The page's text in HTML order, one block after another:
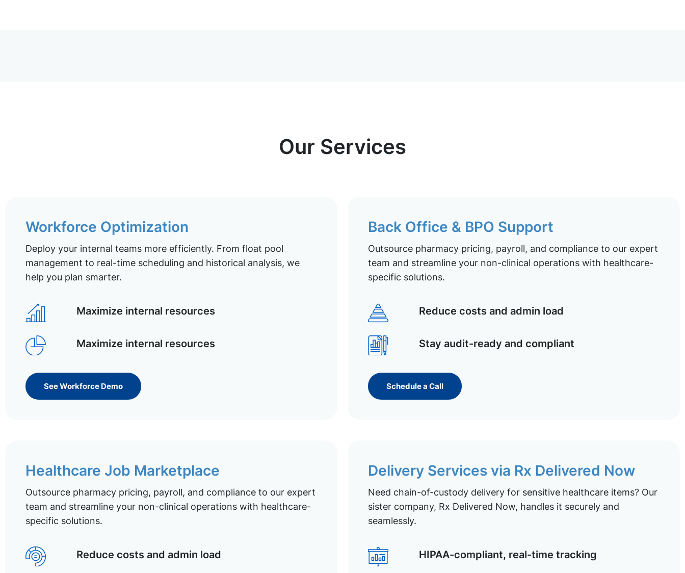
Our Services
Workforce Optimization
Deploy your internal teams more efficiently. From float pool
management to real-time scheduling and historical analysis, we
help you plan smarter.
Maximize internal resources
Maximize internal resources
See Workforce Demo
Back Office & BPO Support
Outsource pharmacy pricing, payroll, and compliance to our expert
team and streamline your non-clinical operations with healthcare-
specific solutions.
Reduce costs and admin load
Stay audit-ready and compliant
Schedule a Call
Healthcare Job Marketplace
Outsource pharmacy pricing, payroll, and compliance to our expert
team and streamline your non-clinical operations with healthcare-
specific solutions.
Reduce costs and admin load
Delivery Services via Rx Delivered Now
Need chain-of-custody delivery for sensitive healthcare items? Our
sister company, Rx Delivered Now, handles it securely and
seamlessly.
HIPAA-compliant, real-time tracking